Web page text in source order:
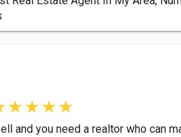
and you need a realtor who can